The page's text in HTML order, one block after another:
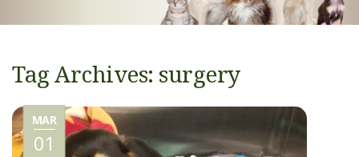
Tag Archives: surgery
MAR
01